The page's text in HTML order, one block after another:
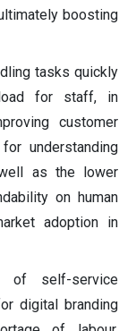
boosting
tasks quickly
for staff, in
customer
understanding
as the lower
on human
adoption in
of self-service
digital branding